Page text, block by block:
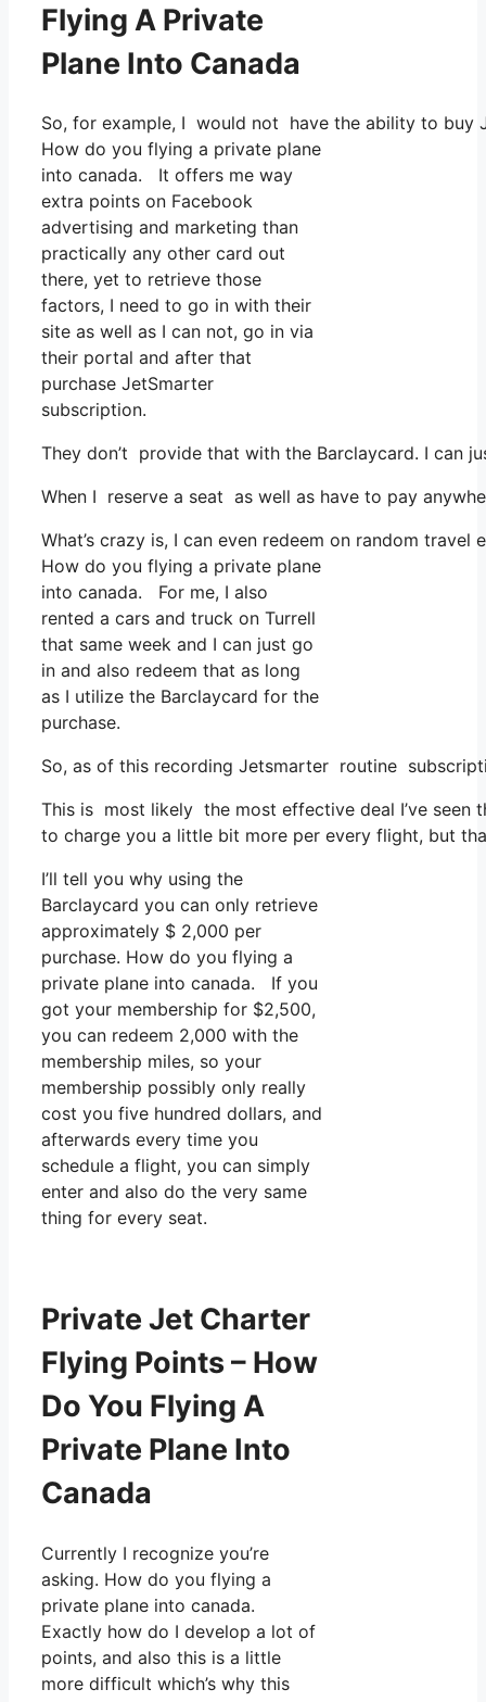
Flying A Private
Plane Into Canada
So, for example, I would not have the ability to buy
How do you flying a private plane
into canada. It offers me way
extra points on Facebook
advertising and marketing than
practically any other card out
there, yet to retrieve those
factors, I need to go in with their
site as well as I can not, go in via
their portal and after that
purchase JetSmarter
subscription.
They don’t provide that with the Barclaycard. I can
When I reserve a seat as well as have to pay
What’s crazy is, I can even redeem on random
How do you flying a private plane
into canada. For me, I also
rented a cars and truck on Turrell
that same week and I can just go
in and also redeem that as long
as I utilize the Barclaycard for the
purchase.
So, as of this recording Jetsmarter routine
This is most likely the most effective deal I’ve seen
to charge you a little bit more per every flight, but
I’ll tell you why using the
Barclaycard you can only retrieve
approximately $ 2,000 per
purchase. How do you flying a
private plane into canada. If you
got your membership for $2,500,
you can redeem 2,000 with the
membership miles, so your
membership possibly only really
cost you five hundred dollars, and
afterwards every time you
schedule a flight, you can simply
enter and also do the very same
thing for every seat.
Private Jet Charter
Flying Points – How
Do You Flying A
Private Plane Into
Canada
Currently I recognize you’re
asking. How do you flying a
private plane into canada.
Exactly how do I develop a lot of
points, and also this is a little
more difficult which’s why this